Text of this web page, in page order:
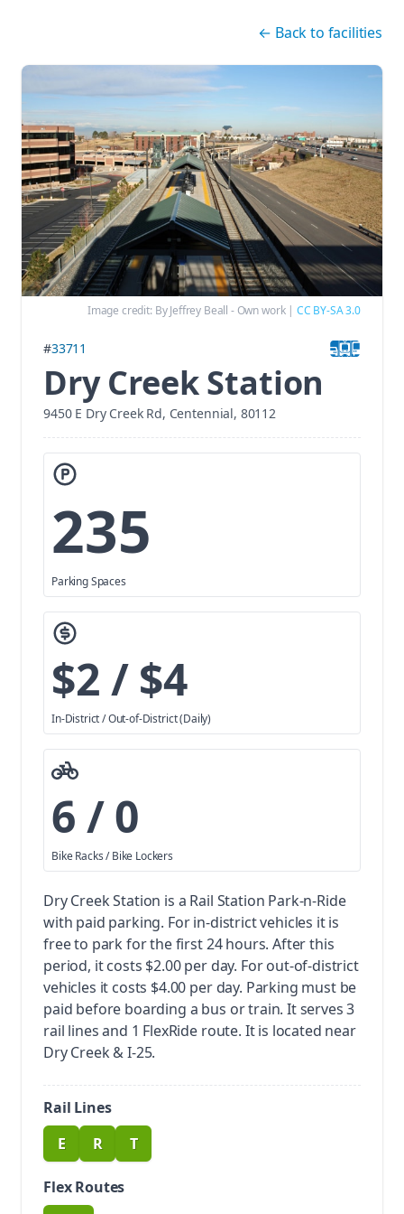
← Back to facilities
Image credit: By Jeffrey Beall - Own work| CC BY-SA 3.0
#33711
Dry Creek Station
9450 E Dry Creek Rd, Centennial, 80112
235
Parking Spaces
$2 / $4
In-District / Out-of-District (Daily)
6 / 0
Bike Racks / Bike Lockers
Dry Creek Station is a Rail Station Park-n-Ride
with paid parking. For in-district vehicles it is
free to park for the first 24 hours. After this
period, it costs $2.00 per day. For out-of-district
vehicles it costs $4.00 per day. Parking must be
paid before boarding a bus or train. It serves 3
rail lines and 1 FlexRide route. It is located near
Dry Creek & I-25.
Rail Lines
route
E route
R route
T
Flex Routes